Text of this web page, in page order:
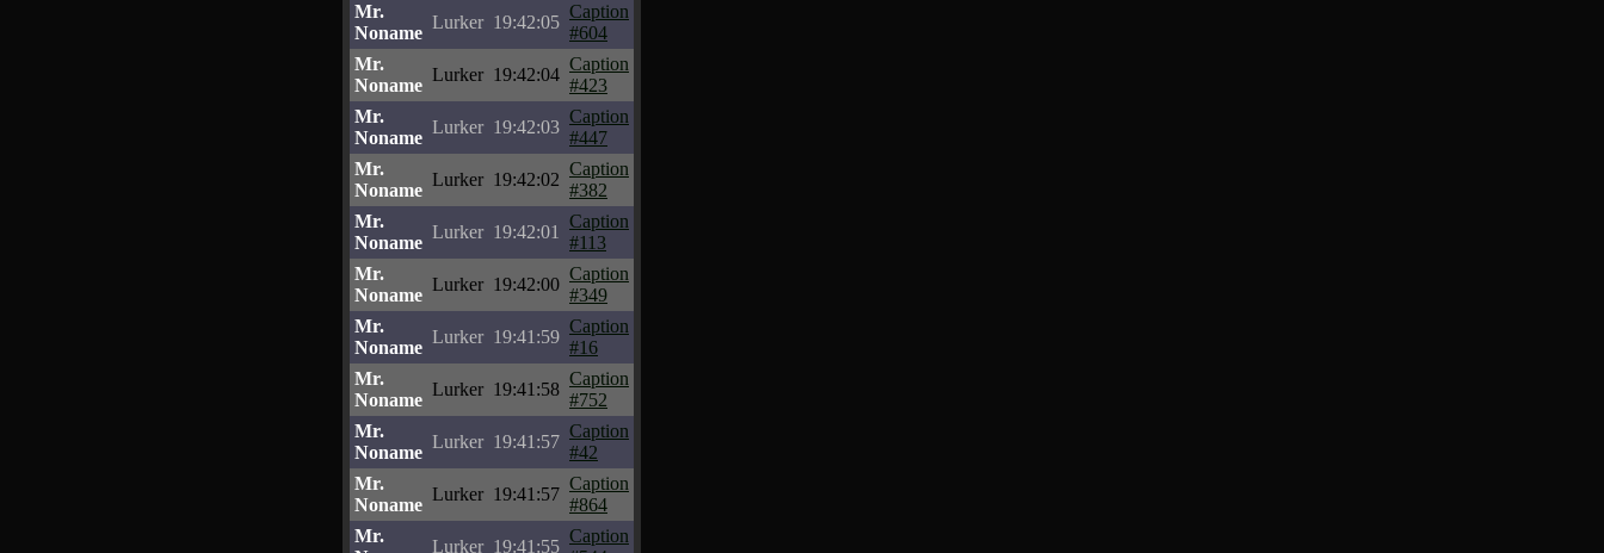
Mr.
Noname
Lurker 19:42:05
Caption
#604
Mr.
Noname
Lurker 19:42:04
Caption
#423
Mr.
Noname
Lurker 19:42:03
Caption
#447
Mr.
Noname
Lurker 19:42:02
Caption
#382
Mr.
Noname
Lurker 19:42:01
Caption
#113
Mr.
Noname
Lurker 19:42:00
Caption
#349
Mr.
Noname
Lurker 19:41:59
Caption
#16
Mr.
Noname
Lurker 19:41:58
Caption
#752
Mr.
Noname
Lurker 19:41:57
Caption
#42
Mr.
Noname
Lurker 19:41:57
Caption
#864
Mr.
Lurker 19:41:55
Caption